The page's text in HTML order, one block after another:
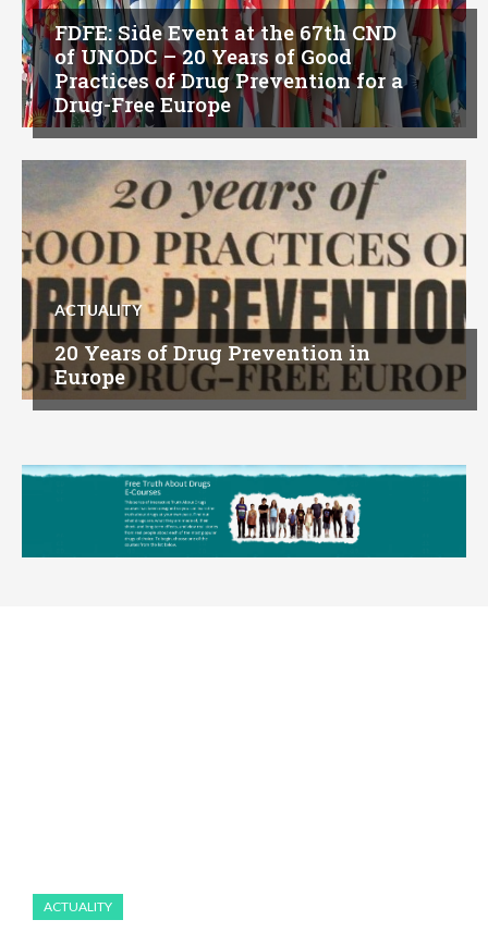
FDFE: Side Event at the 67th CND
of UNODC – 20 Years of Good
Practices of Drug Prevention for a
Drug-Free Europe
ACTUALITY
20 Years of Drug Prevention in
Europe
ACTUALITY